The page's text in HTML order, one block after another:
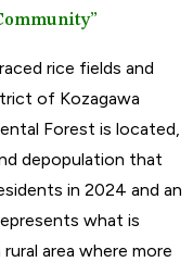
rice fields and
of Kozagawa
Forest is located,
depopulation that
in 2024 and an
what is
area where more